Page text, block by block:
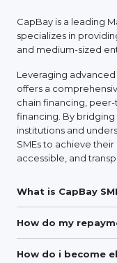
CapBay is a leading
specializes in
and medium-sized
Leveraging
offers a
chain financing,
financing. By
institutions and
SMEs to achieve
accessible, and
What is CapBay
How do my
How do i become